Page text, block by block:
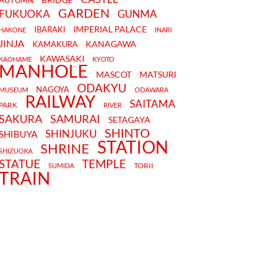
FUKUOKA
GARDEN GUNMA
HAKONE IBARAKI IMPERIAL PALACE INARI
JINJA KAMAKURA KANAGAWA
KAOHAME KAWASAKI KYOTO
MANHOLE MASCOT MATSURI
MUSEUM NAGOYA ODAKYU ODAWARA
PARK RAILWAY RIVER SAITAMA
SAMURAI SETAGAYA
SHINJUKU SHINTO
SHRINE STATION
SUMIDA TEMPLE TORII